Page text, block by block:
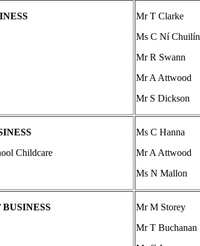
Mr T Clarke
Ms C Ní Chuilín
Mr R Swann
Mr A Attwood
Mr S Dickson
Childcare
Ms C Hanna
Mr A Attwood
Ms N Mallon
Mr M Storey
Mr T Buchanan